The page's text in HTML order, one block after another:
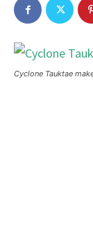
Cyclone Tauktae